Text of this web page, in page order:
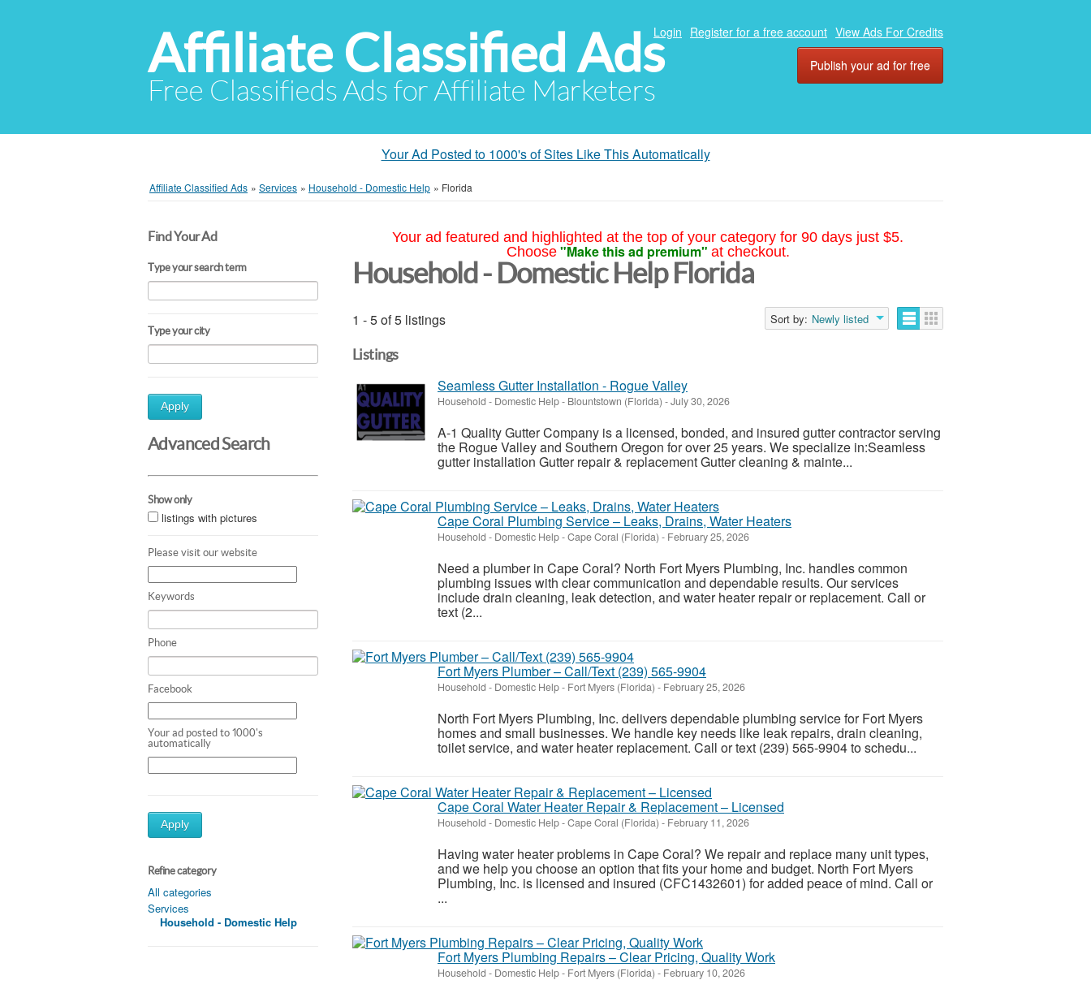
Affiliate Classified Ads
Free Classifieds Ads for Affiliate Marketers
Login Register for a free account View Ads For Credits
Publish your ad for free
Your Ad Posted to 1000's of Sites Like This Automatically
Affiliate Classified Ads » Services » Household - Domestic Help » Florida
Find Your Ad
Type your search term
Type your city
Apply
Advanced Search
Show only
listings with pictures
Please visit our website
Keywords
Phone
Facebook
Your ad posted to 1000's
automatically
Apply
Refine category
All categories
Services
Household - Domestic Help
Your ad featured and highlighted at the top of your category for 90 days just $5.
Choose "Make this ad premium" at checkout.
Household - Domestic Help Florida
1 - 5 of 5 listings Sort by: Newly listed
Listings
Seamless Gutter Installation - Rogue Valley
Household - Domestic Help- Blountstown (Florida) -July 30, 2026
A-1 Quality Gutter Company is a licensed, bonded, and insured gutter contractor serving
the Rogue Valley and Southern Oregon for over 25 years. We specialize in:Seamless
gutter installation Gutter repair & replacement Gutter cleaning & mainte...
Cape Coral Plumbing Service – Leaks, Drains, Water Heaters
Household - Domestic Help-Cape Coral (Florida) - February 25, 2026
Need a plumber in Cape Coral? North Fort Myers Plumbing, Inc. handles common
plumbing issues with clear communication and dependable results. Our services
include drain cleaning, leak detection, and water heater repair or replacement. Call or
text (2...
Fort Myers Plumber – Call/Text (239) 565-9904
Household - Domestic Help- Fort Myers (Florida) - February 25, 2026
North Fort Myers Plumbing, Inc. delivers dependable plumbing service for Fort Myers
homes and small businesses. We handle key needs like leak repairs, drain cleaning,
toilet service, and water heater replacement. Call or text (239) 565-9904 to schedu...
Cape Coral Water Heater Repair & Replacement – Licensed
Household - Domestic Help-Cape Coral (Florida) - February 11, 2026
Having water heater problems in Cape Coral? We repair and replace many unit types,
and we help you choose an option that fits your home and budget. North Fort Myers
Plumbing, Inc. is licensed and insured (CFC1432601) for added peace of mind. Call or
...
Fort Myers Plumbing Repairs – Clear Pricing, Quality Work
Household - Domestic Help- Fort Myers (Florida) - February 10, 2026